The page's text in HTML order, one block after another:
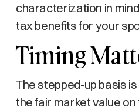
characterization in
tax benefits for your
Timing
The stepped-up basis
the fair market value